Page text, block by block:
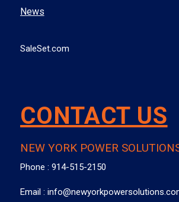
News
SaleSet.com
CONTACT US
NEW YORK POWER
Phone : 914-515-2150
Email :